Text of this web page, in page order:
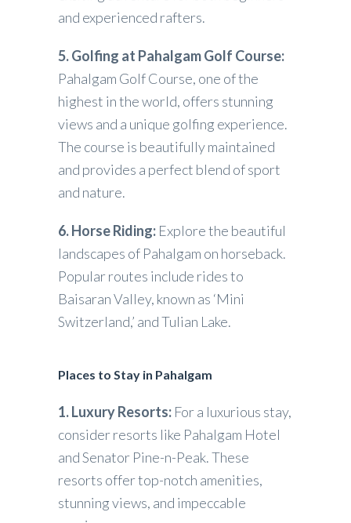
and experienced rafters.
5. Golfing at Pahalgam Golf Course:
Pahalgam Golf Course, one of the
highest in the world, offers stunning
views and a unique golfing experience.
The course is beautifully maintained
and provides a perfect blend of sport
and nature.
6. Horse Riding: Explore the beautiful
landscapes of Pahalgam on horseback.
Popular routes include rides to
Baisaran Valley, known as ‘Mini
Switzerland,’ and Tulian Lake.
Places to Stay in Pahalgam
1. Luxury Resorts: For a luxurious stay,
consider resorts like Pahalgam Hotel
and Senator Pine-n-Peak. These
resorts offer top-notch amenities,
stunning views, and impeccable